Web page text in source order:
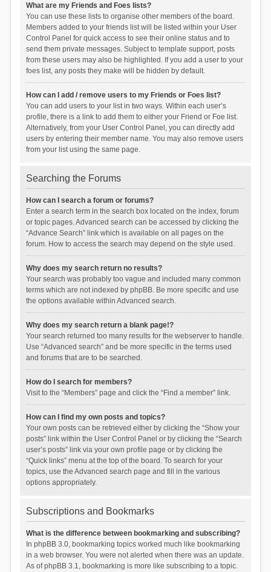
What are my Friends and Foes lists?
You can use these lists to organise other members of the board.
Members added to your friends list will be listed within your User
Control Panel for quick access to see their online status and to
send them private messages. Subject to template support, posts
from these users may also be highlighted. If you add a user to your
foes list, any posts they make will be hidden by default.
How can I add / remove users to my Friends or Foes list?
You can add users to your list in two ways. Within each user’s
profile, there is a link to add them to either your Friend or Foe list.
Alternatively, from your User Control Panel, you can directly add
users by entering their member name. You may also remove users
from your list using the same page.
Searching the Forums
How can I search a forum or forums?
Enter a search term in the search box located on the index, forum
or topic pages. Advanced search can be accessed by clicking the
“Advance Search” link which is available on all pages on the
forum. How to access the search may depend on the style used.
Why does my search return no results?
Your search was probably too vague and included many common
terms which are not indexed by phpBB. Be more specific and use
the options available within Advanced search.
Why does my search return a blank page!?
Your search returned too many results for the webserver to handle.
Use “Advanced search” and be more specific in the terms used
and forums that are to be searched.
How do I search for members?
Visit to the “Members” page and click the “Find a member” link.
How can I find my own posts and topics?
Your own posts can be retrieved either by clicking the “Show your
posts” link within the User Control Panel or by clicking the “Search
user’s posts” link via your own profile page or by clicking the
“Quick links” menu at the top of the board. To search for your
topics, use the Advanced search page and fill in the various
options appropriately.
Subscriptions and Bookmarks
What is the difference between bookmarking and subscribing?
In phpBB 3.0, bookmarking topics worked much like bookmarking
in a web browser. You were not alerted when there was an update.
As of phpBB 3.1, bookmarking is more like subscribing to a topic.